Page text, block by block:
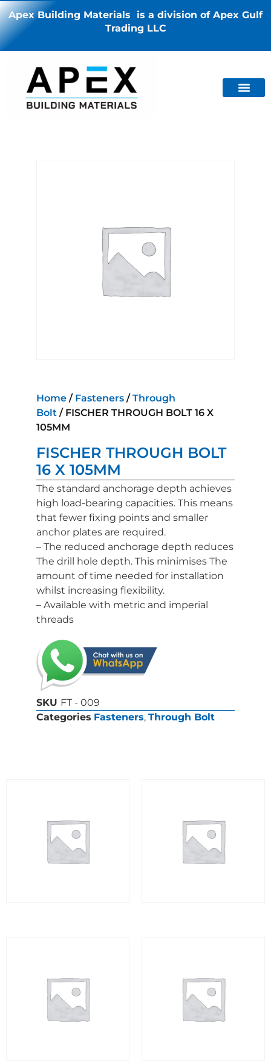
Apex Building Materials is a division of Apex Gulf
Trading LLC
Home / Fasteners /Through
Bolt / FISCHER THROUGH BOLT 16 X
105MM
FISCHER THROUGH BOLT
16 X 105MM
The standard anchorage depth achieves
high load-bearing capacities. This means
that fewer fixing points and smaller
anchor plates are required.
– The reduced anchorage depth reduces
The drill hole depth. This minimises The
amount of time needed for installation
whilst increasing flexibility.
– Available with metric and imperial
threads
SKU FT - 009
Categories Fasteners, Through Bolt